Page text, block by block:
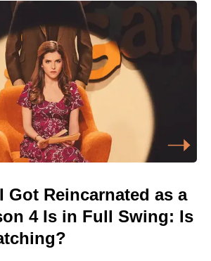
Got Reincarnated as a
4 Is in Full Swing: Is